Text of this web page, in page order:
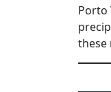
Porto
these